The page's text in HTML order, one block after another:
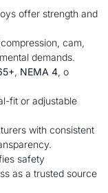
offer strength and
cam,
demands.
, NEMA 4, o
fit or adjustable
with consistent
safety
as a trusted source